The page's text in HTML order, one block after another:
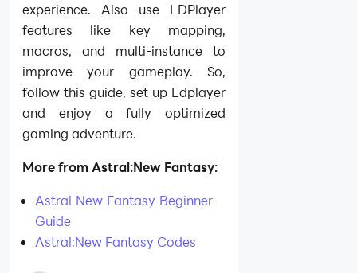
experience. Also use LDPlayer
features like key mapping,
macros, and multi-instance to
improve your gameplay. So,
follow this guide, set up Ldplayer
and enjoy a fully optimized
gaming adventure.
More from Astral:New Fantasy:
Astral New Fantasy Beginner
Guide
Astral:New Fantasy Codes